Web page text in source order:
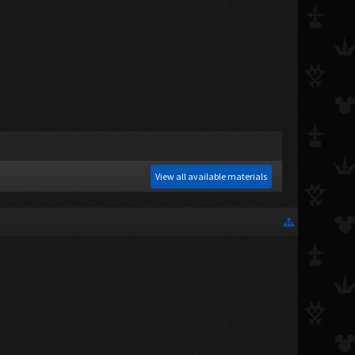
View all available materials